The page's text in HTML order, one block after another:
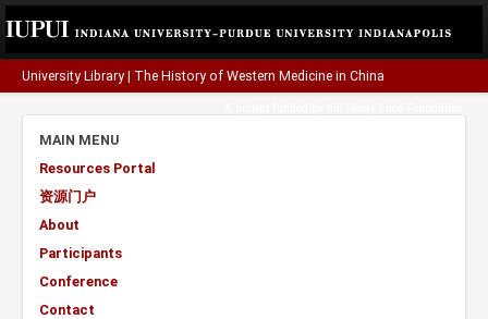
University Library The History of Western Medicine in China
MAIN MENU
Resources Portal
资源门户
About
Participants
Conference
Contact